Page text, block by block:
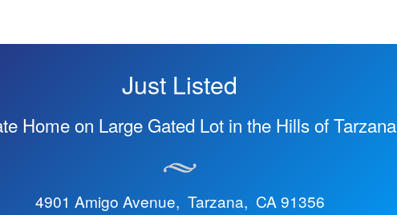
Just Listed
Home on Large Gated Lot in the Hills of Tarzana
4901 Amigo Avenue, Tarzana, CA 91356